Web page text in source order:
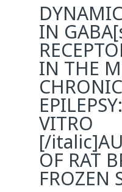
IN
IN THE
VITRO
[/
OF RAT
FROZEN